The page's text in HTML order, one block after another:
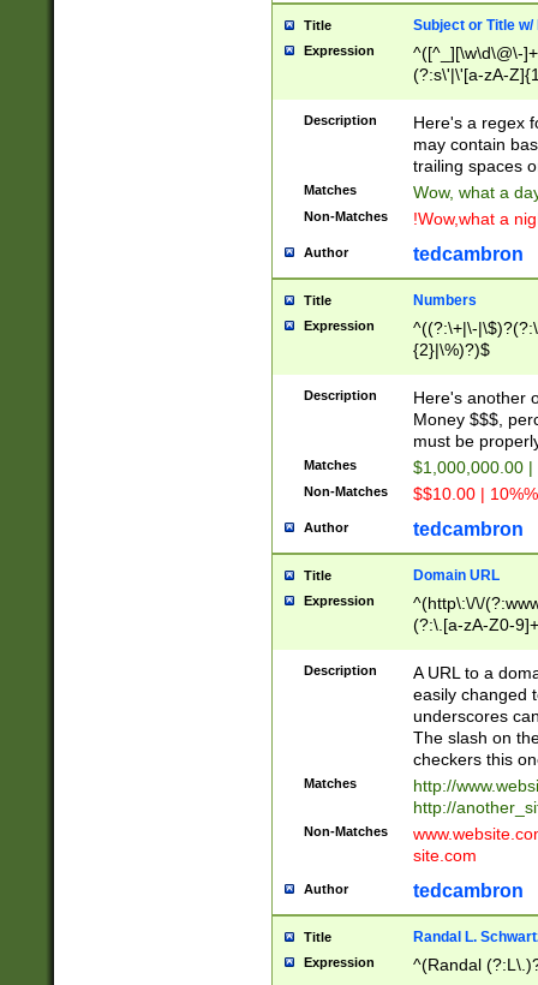
Title Subject or Title w/
Expression
^([^_][\w\d\@\-
(?:s\'|\'[a-zA-
Description
Here's a regex
may contain
trailing spaces
Matches Wow, what a
Non-Matches !Wow,what a
Author tedcambron
Title Numbers
Expression
^((?:\+|\-
{2}|\%)?)$
Description
Here's another
Money $$$,
must be
Matches $1,000,000.00
Non-Matches $$10.00 |
Author tedcambron
Title Domain URL
Expression
^(http\:\/\/
(?:\.[a-zA-Z0-
(?:\/)?)$
Description
A URL to a
easily changed
underscores
The slash on
checkers this
Matches
http://
http://
Non-Matches
site.com
Author tedcambron
Title Randal L.
Expression ^(Randal